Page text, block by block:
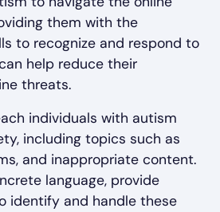
them with the
to recognize and respond to
help reduce their
threats.
individuals with autism
including topics such as
and inappropriate content.
language, provide
identify and handle these